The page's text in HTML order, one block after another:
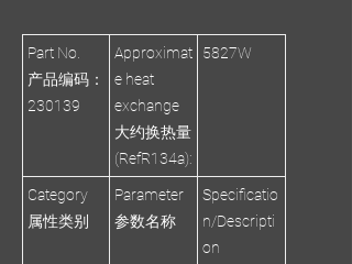
Part No.
产品编码：
230139
Approximat
e heat
exchange
大约换热量
(RefR134a):
5827W
Category
属性类别
Parameter
参数名称
Specificatio
n/Descripti
on